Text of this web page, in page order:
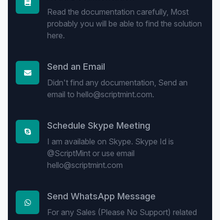
Read the documentation carefully, Most
probably you will be able to find the solution
here.
Send an Email
Didn't find any documentation, Send an
email to hello@scriptmint.com.
Schedule Skype Meeting
I am available on Skype. Skype Id is
@ScriptMint or use email
hello@scriptmint.com
Send WhatsApp Message
For any Sales (Please No Support) related